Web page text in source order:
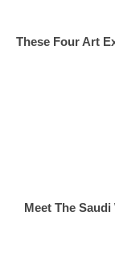
These Four Art
Meet The